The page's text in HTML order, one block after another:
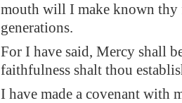
mouth will I make known thy
generations.
For I have said, Mercy shall
faithfulness shalt thou
I have made a covenant with